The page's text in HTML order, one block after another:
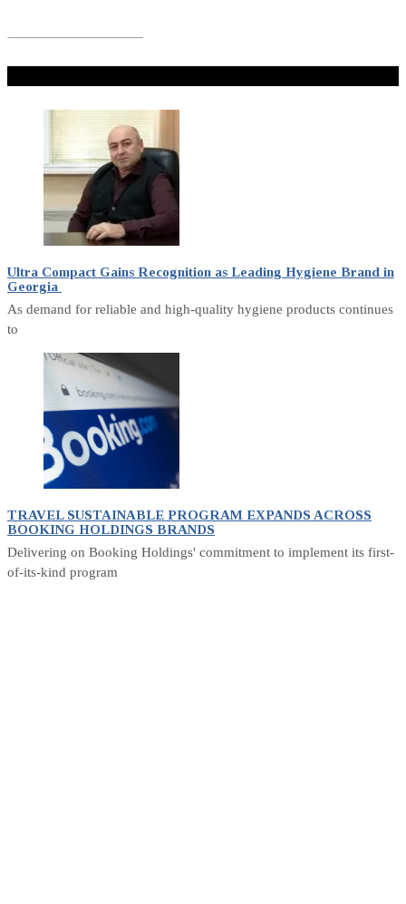
Ultra Compact Gains Recognition as Leading Hygiene Brand in
Georgia
As demand for reliable and high-quality hygiene products continues
to
TRAVEL SUSTAINABLE PROGRAM EXPANDS ACROSS
BOOKING HOLDINGS BRANDS
Delivering on Booking Holdings' commitment to implement its first-
of-its-kind program